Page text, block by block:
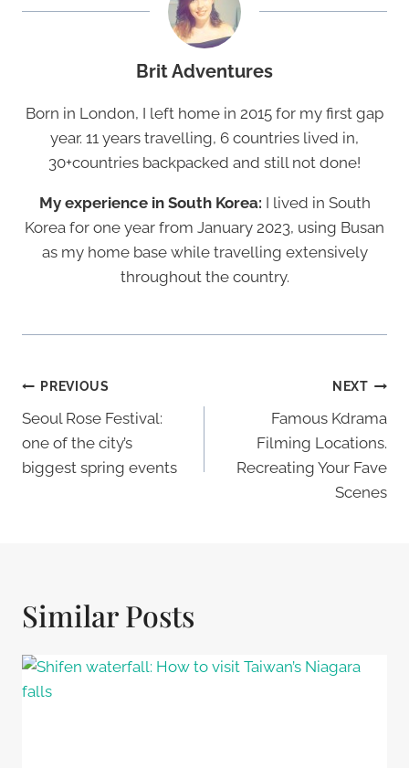
Brit Adventures
Born in London, I left home in 2015 for my first gap
year. 11 years travelling, 6 countries lived in,
30+countries backpacked and still not done!
My experience in South Korea: I lived in South
Korea for one year from January 2023, using Busan
as my home base while travelling extensively
throughout the country.
Post
Navigation
PREVIOUS
Seoul Rose Festival:
one of the city’s
biggest spring events
NEXT
Famous Kdrama
Filming Locations.
Recreating Your Fave
Scenes
Similar Posts